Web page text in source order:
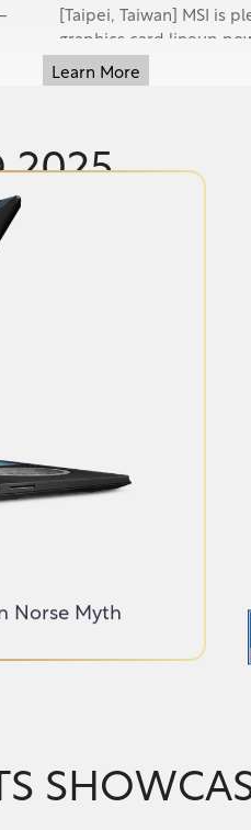
[Taipei, Taiwan] MSI is
graphics card lineup
NVIDIA® GeForce RTX™
Learn More
2025
Norse Myth